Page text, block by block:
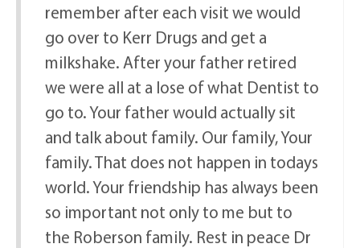
remember after each visit we would
go over to Kerr Drugs and get a
milkshake. After your father retired
we were all at a lose of what Dentist to
go to. Your father would actually sit
and talk about family. Our family, Your
family. That does not happen in todays
world. Your friendship has always been
so important not only to me but to
the Roberson family. Rest in peace Dr